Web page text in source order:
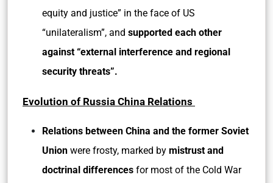
equity and justice” in the face of US
“unilateralism”, and supported each other
against “external interference and regional
security threats”.
Evolution of Russia China Relations
Relations between China and the former Soviet
Union were frosty, marked by mistrust and
doctrinal differences for most of the Cold War